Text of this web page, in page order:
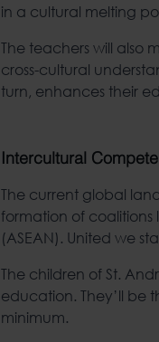
in a cultural melting
The teachers will also
cross-cultural
turn, enhances their
Intercultural
The current global
formation of coalitions
(ASEAN). United we
The children of St.
education. They’ll be
minimum.